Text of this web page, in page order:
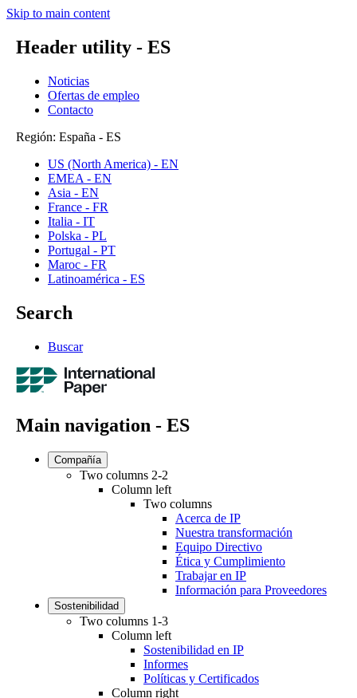
Skip to main content
Header utility - ES
Noticias
Ofertas de empleo
Contacto
Región: España - ES
US (North America) - EN
EMEA - EN
Asia - EN
France - FR
Italia - IT
Polska - PL
Portugal - PT
Maroc - FR
Latinoamérica - ES
Search
Buscar
Main navigation - ES
Compañía
Two columns 2-2
Column left
Two columns
Acerca de IP
Nuestra transformación
Equipo Directivo
Ética y Cumplimiento
Trabajar en IP
Información para Proveedores
Sostenibilidad
Two columns 1-3
Column left
Sostenibilidad en IP
Informes
Políticas y Certificados
Column right